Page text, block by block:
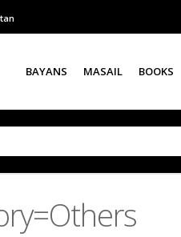
BAYANS MASAIL BOOKS